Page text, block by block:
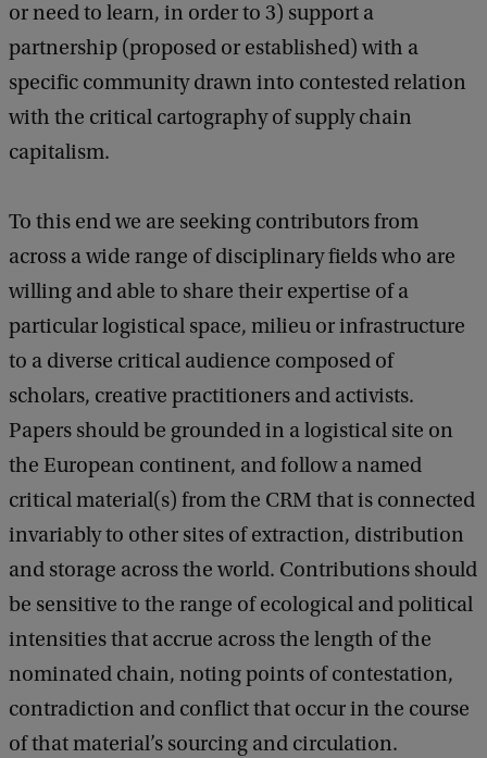
or need to learn, in order to 3) support a
partnership (proposed or established) with a
specific community drawn into contested relation
with the critical cartography of supply chain
capitalism.
To this end we are seeking contributors from
across a wide range of disciplinary fields who are
willing and able to share their expertise of a
particular logistical space, milieu or infrastructure
to a diverse critical audience composed of
scholars, creative practitioners and activists.
Papers should be grounded in a logistical site on
the European continent, and follow a named
critical material(s) from the CRM that is connected
invariably to other sites of extraction, distribution
and storage across the world. Contributions should
be sensitive to the range of ecological and political
intensities that accrue across the length of the
nominated chain, noting points of contestation,
contradiction and conflict that occur in the course
of that material’s sourcing and circulation.